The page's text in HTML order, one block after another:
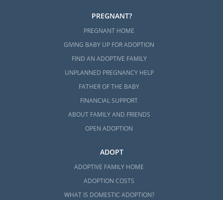
PREGNANT?
PREGNANT HOME
GIVING BABY UP FOR ADOPTION
FIND AN ADOPTIVE FAMILY
UNPLANNED PREGNANCY HELP
FATHER OF THE BABY
FINANCIAL SUPPORT
ABOUT FAMILY AND FRIENDS
OPEN ADOPTION
ADOPT
ADOPTIVE FAMILY HOME
ADOPTION COSTS
WHAT IS DOMESTIC ADOPTION?